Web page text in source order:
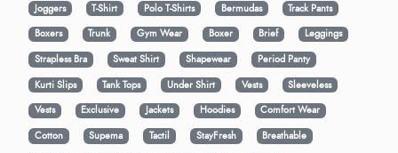
Joggers T-Shirt Polo T-Shirts Bermudas
Track Pants
Boxers
Trunk Gym Wear Boxer Brief
Leggings
Strapless Bra
Sweat Shirt Shapewear
Period Panty
Kurti Slips
Tank Tops Under Shirt Vests
Sleeveless
Vests
Exclusive Jackets Hoodies
Comfort Wear
Cotton
Supema Tactil StayFresh
Breathable